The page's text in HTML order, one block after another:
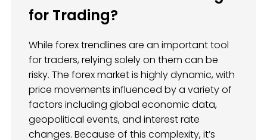
for Trading?
While forex trendlines are an important tool
for traders, relying solely on them can be
risky. The forex market is highly dynamic, with
price movements influenced by a variety of
factors including global economic data,
geopolitical events, and interest rate
changes. Because of this complexity, it’s